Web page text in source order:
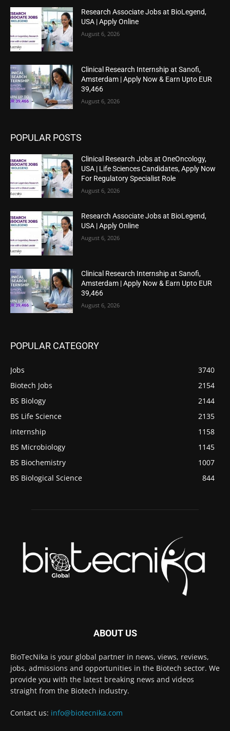
Research Associate Jobs at BioLegend,
USA | Apply Online
August 6, 2026
Clinical Research Internship at Sanofi,
Amsterdam | Apply Now & Earn Upto EUR
39,466
August 6, 2026
POPULAR POSTS
Clinical Research Jobs at OneOncology,
USA | Life Sciences Candidates, Apply Now
For Regulatory Specialist Role
August 6, 2026
Research Associate Jobs at BioLegend,
USA | Apply Online
August 6, 2026
Clinical Research Internship at Sanofi,
Amsterdam | Apply Now & Earn Upto EUR
39,466
August 6, 2026
POPULAR CATEGORY
Jobs
3740
Biotech Jobs
2154
BS Biology
2144
BS Life Science
2135
internship
1158
BS Microbiology
1145
BS Biochemistry
1007
BS Biological Science
844
ABOUT US
BioTecNika is your global partner in news, views, reviews,
jobs, admissions and opportunities in the Biotech sector. We
provide you with the latest breaking news and videos
straight from the Biotech industry.
Contact us: info@biotecnika.com